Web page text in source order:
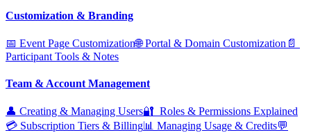
Customization & Branding
📅 Event Page Customization🌐 Portal & Domain Customization 📄 ️
Participant Tools & Notes
Team & Account Management
👤 Creating & Managing Users🔐 ️ Roles & Permissions Explained
💳 Subscription Tiers & Billing📊 Managing Usage & Credits💬